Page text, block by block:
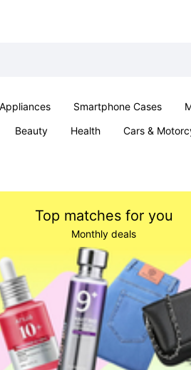
Smartphone Cases
Beauty Health Cars &
Top matches for you
Monthly deals